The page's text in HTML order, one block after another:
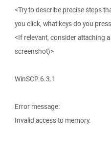
<Try to describe precise steps
you click, what keys do you
<If relevant, consider attaching
screenshot)>
WinSCP 6.3.1
Error message:
Invalid access to memory.